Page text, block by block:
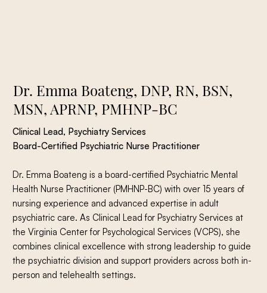
Dr. Emma Boateng, DNP, RN, BSN,
MSN, APRNP, PMHNP-BC
Clinical Lead, Psychiatry Services
Board-Certified Psychiatric Nurse Practitioner
Dr. Emma Boateng is a board-certified Psychiatric Mental
Health Nurse Practitioner (PMHNP-BC) with over 15 years of
nursing experience and advanced expertise in adult
psychiatric care. As Clinical Lead for Psychiatry Services at
the Virginia Center for Psychological Services (VCPS), she
combines clinical excellence with strong leadership to guide
the psychiatric division and support providers across both in-
person and telehealth settings.